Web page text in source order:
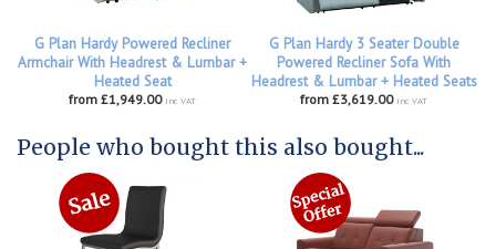
G Plan Hardy Powered Recliner
Armchair With Headrest & Lumbar +
Heated Seat
from £1,949.00 inc VAT
G Plan Hardy 3 Seater Double
Powered Recliner Sofa With
Headrest & Lumbar + Heated Seats
from £3,619.00 inc VAT
People who bought this also bought...